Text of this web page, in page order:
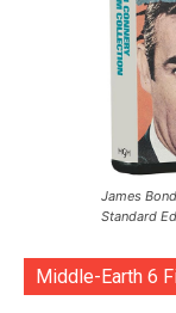
James
Standard
Middle-Earth 6